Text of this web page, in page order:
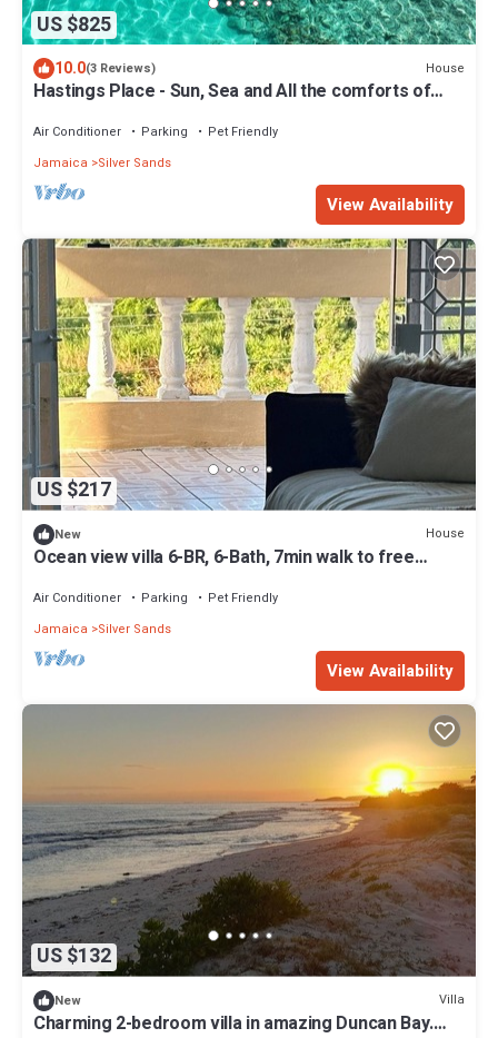
US $825
10.0(3 Reviews) House
Hastings Place - Sun, Sea and All the comforts of
Air Conditioner Parking
Pet Friendly
Jamaica
Silver Sands
View Availability
US $217
New House
Ocean view villa 6-BR, 6-Bath, 7min walk to free
Air Conditioner Parking
Pet Friendly
Jamaica
Silver Sands
View Availability
US $132
New Villa
Charming 2-bedroom villa in amazing Duncan Bay.